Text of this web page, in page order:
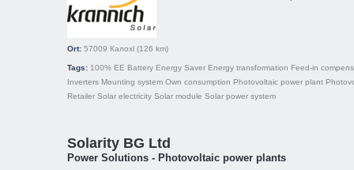
Ort: 57009 Калохl (126 km)
Tags: 100% EE Battery Energy Saver Energy transformation Feed-in
Inverters Mounting system Own consumption Photovoltaic power plant
Retailer Solar electricity Solar module Solar power system
Solarity BG Ltd
Power Solutions - Photovoltaic power plants